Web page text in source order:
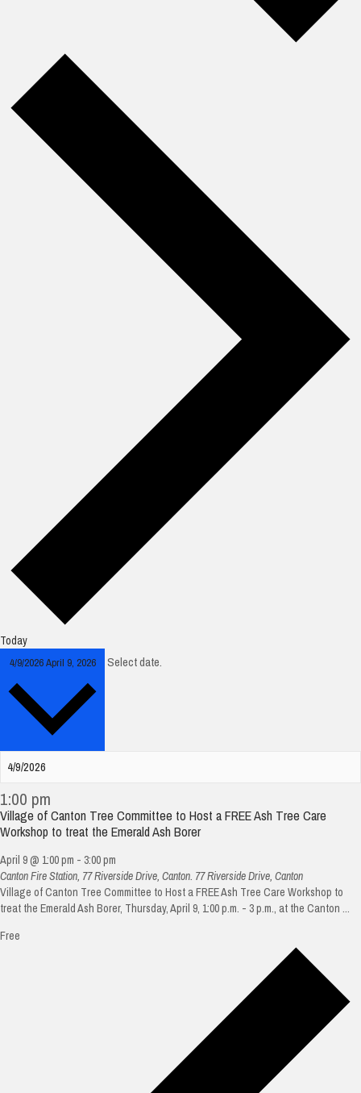
Today
4/9/2026April 9, 2026 Select date.
1:00 pm
Village of Canton Tree Committee to Host a FREE Ash Tree Care
Workshop to treat the Emerald Ash Borer
April 9 @ 1:00 pm - 3:00 pm
Canton Fire Station, 77 Riverside Drive, Canton. 77 Riverside Drive, Canton
Village of Canton Tree Committee to Host a FREE Ash Tree Care Workshop to
treat the Emerald Ash Borer, Thursday, April 9, 1:00 p.m. - 3 p.m., at the Canton ...
Free